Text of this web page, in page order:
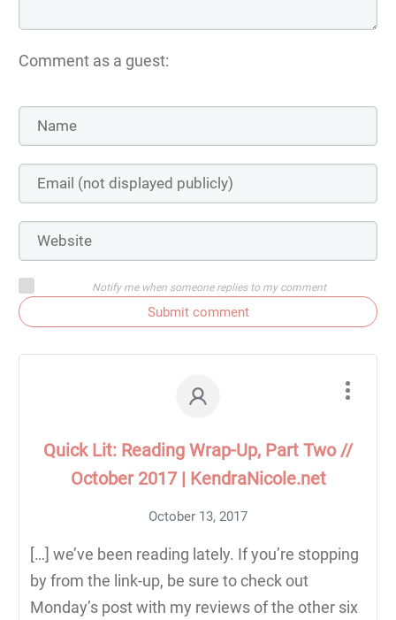
Comment as a guest:
Notify me when someone replies to my comment
Submit comment
Quick Lit: Reading Wrap-Up, Part Two //
October 2017 | KendraNicole.net
October 13, 2017
[…] we’ve been reading lately. If you’re stopping
by from the link-up, be sure to check out
Monday’s post with my reviews of the other six